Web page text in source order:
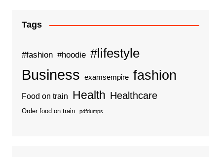
Tags
#fashion #hoodie #lifestyle
Business examsempire fashion
Food on train Health Healthcare
Order food on train pdfdumps